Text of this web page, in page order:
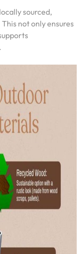
sourced,
not only ensures